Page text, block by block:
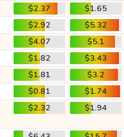
$2.37
$1.65
$2.92
$5.32
$4.07
$5.1
$1.82
$3.43
$1.81
$3.2
$0.81
$1.74
$2.32 $1.94